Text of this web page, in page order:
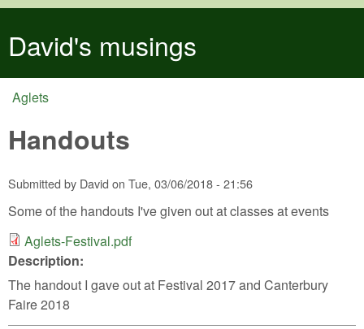
David's musings
You are here
Aglets
Handouts
Submitted by David on Tue, 03/06/2018 - 21:56
Some of the handouts I've given out at classes at events
Aglets-Festival.pdf
Aglets-Festival.pdf
Description:
The handout I gave out at Festival 2017 and Canterbury
Faire 2018